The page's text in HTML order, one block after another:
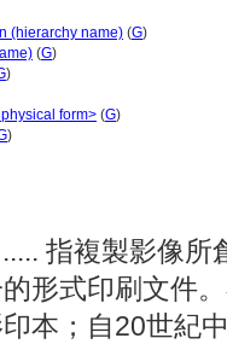
(hierarchy name) (G)
(G)
)
form> (G)
)
..... 指複製影像所
形式印刷文件
本；自20世紀